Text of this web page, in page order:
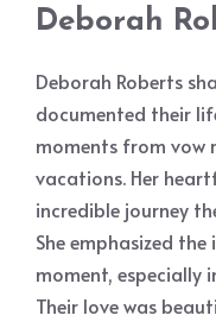
Deborah
Deborah Roberts
documented their
moments from vow
vacations. Her
incredible journey
She emphasized
moment, especially
Their love was